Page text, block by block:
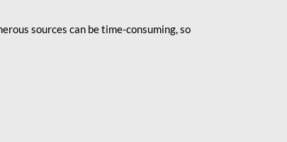
sources can be time-consuming, so